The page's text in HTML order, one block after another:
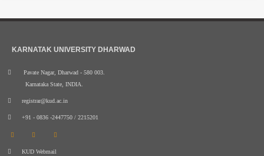
KARNATAK UNIVERSITY DHARWAD
Pavate Nagar, Dharwad - 580 003.
Karnataka State, INDIA.
registrar@kud.ac.in
+91 - 0836 -2447750 / 2215201
KUD Webmail